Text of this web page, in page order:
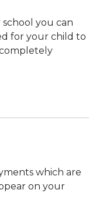
you can
for your child to
which are
on your